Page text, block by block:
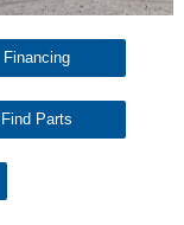
Financing
Find Parts